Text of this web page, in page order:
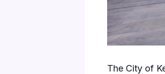
The City of